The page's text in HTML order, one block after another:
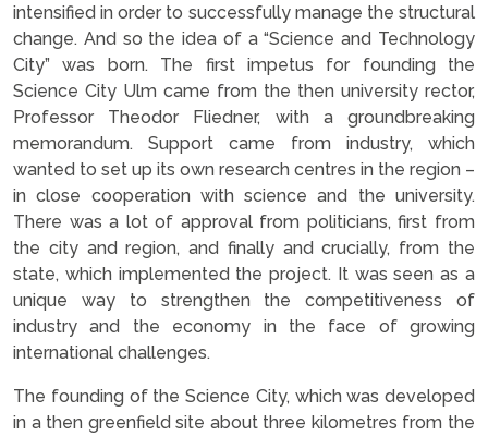
intensified in order to successfully manage the structural
change. And so the idea of a “Science and Technology
City” was born. The first impetus for founding the
Science City Ulm came from the then university rector,
Professor Theodor Fliedner, with a groundbreaking
memorandum. Support came from industry, which
wanted to set up its own research centres in the region –
in close cooperation with science and the university.
There was a lot of approval from politicians, first from
the city and region, and finally and crucially, from the
state, which implemented the project. It was seen as a
unique way to strengthen the competitiveness of
industry and the economy in the face of growing
international challenges.
The founding of the Science City, which was developed
in a then greenfield site about three kilometres from the